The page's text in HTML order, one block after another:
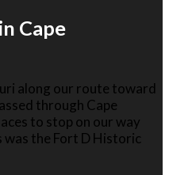
Cape
along our route toward
through Cape
to stop on our way
was the Fort D Historic